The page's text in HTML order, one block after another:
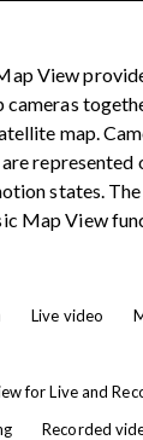
View
map.
represented
states.
Map View
Live video
for Live and
Recorded